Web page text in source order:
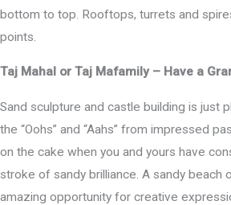
bottom to top. Rooftops, turrets and
points.
Taj Mahal or Taj Mafamily – Have a
Sand sculpture and castle building is just
the “Oohs” and “Aahs” from impressed
on the cake when you and yours have
stroke of sandy brilliance. A sandy beach
amazing opportunity for creative